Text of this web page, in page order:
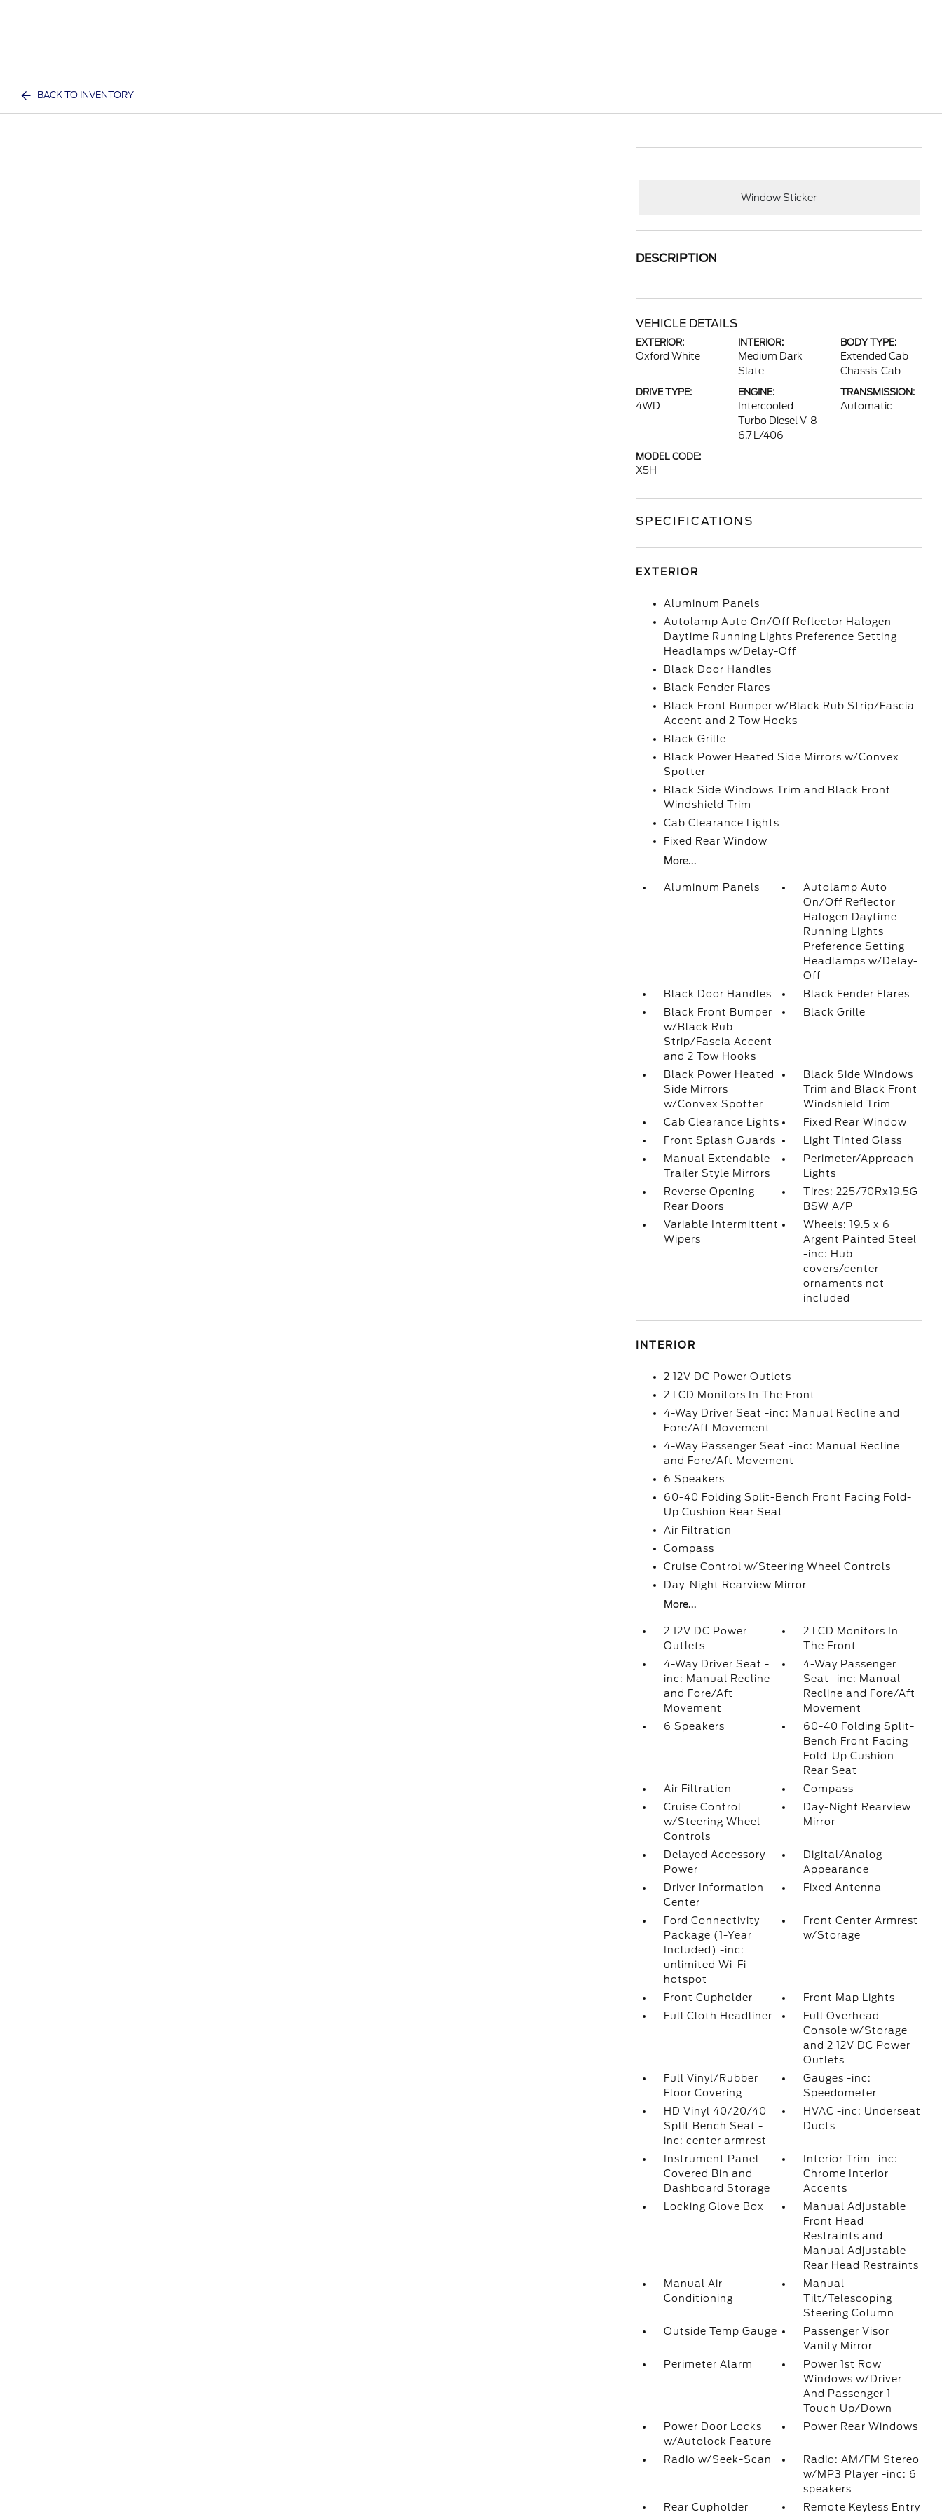
BACK TO INVENTORY
Window Sticker
DESCRIPTION
VEHICLE DETAILS
EXTERIOR:
Oxford White
INTERIOR:
Medium Dark
Slate
BODY TYPE:
Extended Cab
Chassis-Cab
DRIVE TYPE:
4WD
ENGINE:
Intercooled
Turbo Diesel V-8
6.7 L/406
TRANSMISSION:
Automatic
MODEL CODE:
X5H
SPECIFICATIONS
EXTERIOR
Aluminum Panels
Autolamp Auto On/Off Reflector Halogen
Daytime Running Lights Preference Setting
Headlamps w/Delay-Off
Black Door Handles
Black Fender Flares
Black Front Bumper w/Black Rub Strip/Fascia
Accent and 2 Tow Hooks
Black Grille
Black Power Heated Side Mirrors w/Convex
Spotter
Black Side Windows Trim and Black Front
Windshield Trim
Cab Clearance Lights
Fixed Rear Window
More...
Aluminum Panels
Autolamp Auto
On/Off Reflector
Halogen Daytime
Running Lights
Preference Setting
Headlamps w/Delay-
Off
Black Door Handles
Black Fender Flares
Black Front Bumper
w/Black Rub
Strip/Fascia Accent
and 2 Tow Hooks
Black Grille
Black Power Heated
Side Mirrors
w/Convex Spotter
Black Side Windows
Trim and Black Front
Windshield Trim
Cab Clearance Lights
Fixed Rear Window
Front Splash Guards
Light Tinted Glass
Manual Extendable
Trailer Style Mirrors
Perimeter/Approach
Lights
Reverse Opening
Rear Doors
Tires: 225/70Rx19.5G
BSW A/P
Variable Intermittent
Wipers
Wheels: 19.5 x 6
Argent Painted Steel
-inc: Hub
covers/center
ornaments not
included
INTERIOR
2 12V DC Power Outlets
2 LCD Monitors In The Front
4-Way Driver Seat -inc: Manual Recline and
Fore/Aft Movement
4-Way Passenger Seat -inc: Manual Recline
and Fore/Aft Movement
6 Speakers
60-40 Folding Split-Bench Front Facing Fold-
Up Cushion Rear Seat
Air Filtration
Compass
Cruise Control w/Steering Wheel Controls
Day-Night Rearview Mirror
More...
2 12V DC Power
Outlets
2 LCD Monitors In
The Front
4-Way Driver Seat -
inc: Manual Recline
and Fore/Aft
Movement
4-Way Passenger
Seat -inc: Manual
Recline and Fore/Aft
Movement
6 Speakers
60-40 Folding Split-
Bench Front Facing
Fold-Up Cushion
Rear Seat
Air Filtration
Compass
Cruise Control
w/Steering Wheel
Controls
Day-Night Rearview
Mirror
Delayed Accessory
Power
Digital/Analog
Appearance
Driver Information
Center
Fixed Antenna
Ford Connectivity
Package (1-Year
Included) -inc:
unlimited Wi-Fi
hotspot
Front Center Armrest
w/Storage
Front Cupholder
Front Map Lights
Full Cloth Headliner
Full Overhead
Console w/Storage
and 2 12V DC Power
Outlets
Full Vinyl/Rubber
Floor Covering
Gauges -inc:
Speedometer
HD Vinyl 40/20/40
Split Bench Seat -
inc: center armrest
HVAC -inc: Underseat
Ducts
Instrument Panel
Covered Bin and
Dashboard Storage
Interior Trim -inc:
Chrome Interior
Accents
Locking Glove Box
Manual Adjustable
Front Head
Restraints and
Manual Adjustable
Rear Head Restraints
Manual Air
Conditioning
Manual
Tilt/Telescoping
Steering Column
Outside Temp Gauge
Passenger Visor
Vanity Mirror
Perimeter Alarm
Power 1st Row
Windows w/Driver
And Passenger 1-
Touch Up/Down
Power Door Locks
w/Autolock Feature
Power Rear Windows
Radio w/Seek-Scan
Radio: AM/FM Stereo
w/MP3 Player -inc: 6
speakers
Rear Cupholder
Remote Keyless Entry